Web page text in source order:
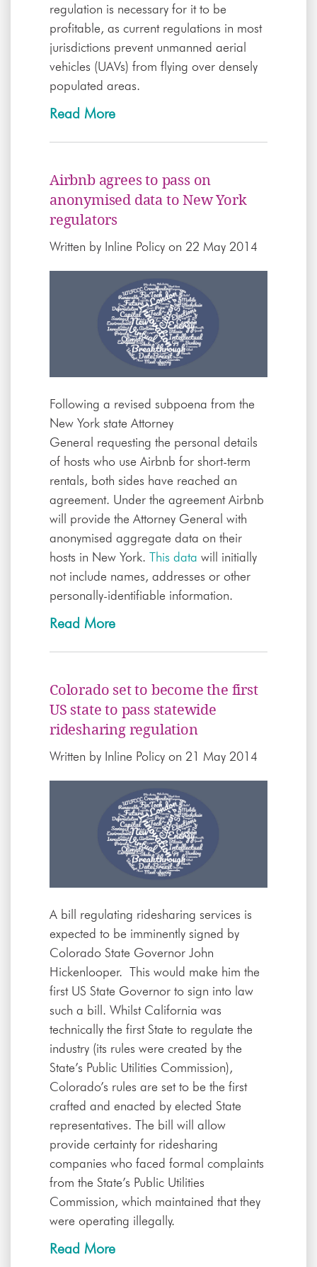
regulation is necessary for it to be
profitable, as current regulations in most
jurisdictions prevent unmanned aerial
vehicles (UAVs) from flying over densely
populated areas.
Read More
Airbnb agrees to pass on
anonymised data to New York
regulators
Written by Inline Policy on 22 May 2014
Following a revised subpoena from the
New York state Attorney
General requesting the personal details
of hosts who use Airbnb for short-term
rentals, both sides have reached an
agreement. Under the agreement Airbnb
will provide the Attorney General with
anonymised aggregate data on their
hosts in New York. This data will initially
not include names, addresses or other
personally-identifiable information.
Read More
Colorado set to become the first
US state to pass statewide
ridesharing regulation
Written by Inline Policy on 21 May 2014
A bill regulating ridesharing services is
expected to be imminently signed by
Colorado State Governor John
Hickenlooper. This would make him the
first US State Governor to sign into law
such a bill. Whilst California was
technically the first State to regulate the
industry (its rules were created by the
State’s Public Utilities Commission),
Colorado’s rules are set to be the first
crafted and enacted by elected State
representatives. The bill will allow
provide certainty for ridesharing
companies who faced formal complaints
from the State’s Public Utilities
Commission, which maintained that they
were operating illegally.
Read More